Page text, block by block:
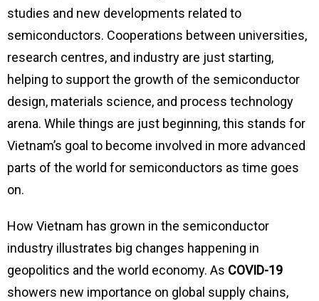
studies and new developments related to
semiconductors. Cooperations between universities,
research centres, and industry are just starting,
helping to support the growth of the semiconductor
design, materials science, and process technology
arena. While things are just beginning, this stands for
Vietnam’s goal to become involved in more advanced
parts of the world for semiconductors as time goes
on.
How Vietnam has grown in the semiconductor
industry illustrates big changes happening in
geopolitics and the world economy. As COVID-19
showers new importance on global supply chains,